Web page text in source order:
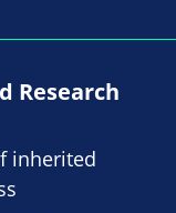
Research
inherited